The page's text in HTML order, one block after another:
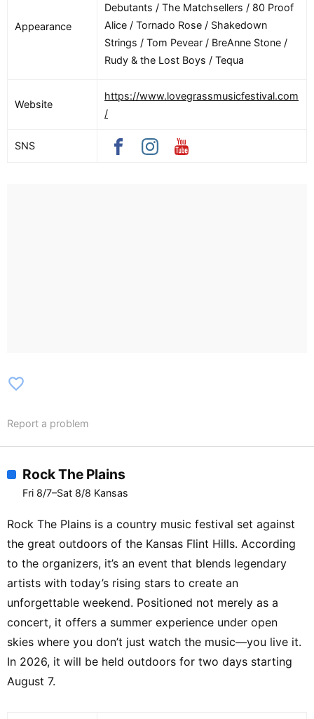
Appearance
Debutants / The Matchsellers / 80 Proof
Alice / Tornado Rose / Shakedown
Strings / Tom Pevear / BreAnne Stone /
Rudy & the Lost Boys / Tequa
Website
https://www.lovegrassmusicfestival.com
/
SNS
favorite_border
Report a problem
Rock The Plains
Fri 8/7–Sat 8/8 Kansas
Rock The Plains is a country music festival set against
the great outdoors of the Kansas Flint Hills. According
to the organizers, it’s an event that blends legendary
artists with today’s rising stars to create an
unforgettable weekend. Positioned not merely as a
concert, it offers a summer experience under open
skies where you don’t just watch the music—you live it.
In 2026, it will be held outdoors for two days starting
August 7.